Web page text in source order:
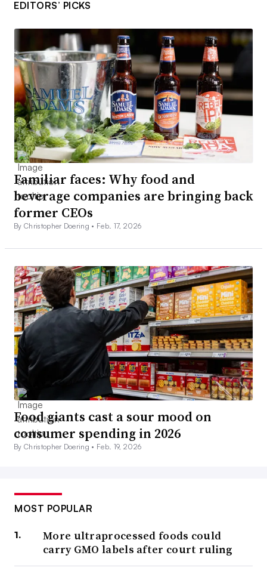
EDITORS’ PICKS
Familiar faces: Why food and
beverage companies are bringing back
former CEOs
By Christopher Doering • Feb. 17, 2026
Food giants cast a sour mood on
consumer spending in 2026
By Christopher Doering • Feb. 19, 2026
MOST POPULAR
More ultraprocessed foods could
carry GMO labels after court ruling